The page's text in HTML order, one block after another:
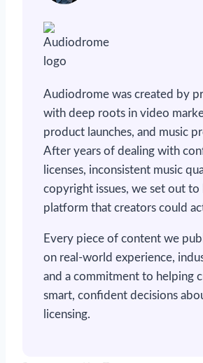
Audiodrome was created by
with deep roots in video
product launches, and music
After years of dealing with
licenses, inconsistent music
copyright issues, we set out to
platform that creators could
Every piece of content we
on real-world experience,
and a commitment to helping
smart, confident decisions
licensing.